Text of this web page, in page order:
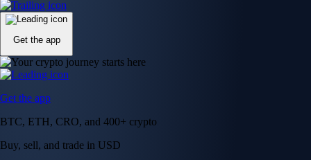
Get the app
Get the app
BTC, ETH, CRO, and 400+ crypto
Buy, sell, and trade in USD